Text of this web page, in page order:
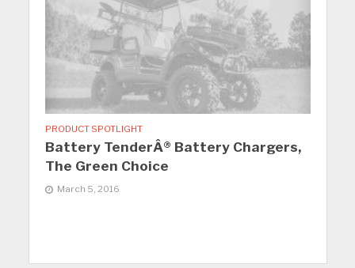
PRODUCT SPOTLIGHT
Battery TenderÂ® Battery Chargers,
The Green Choice
March 5, 2016